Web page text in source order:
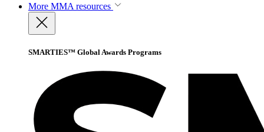
More MMA resources
SMARTIES™ Global Awards Programs